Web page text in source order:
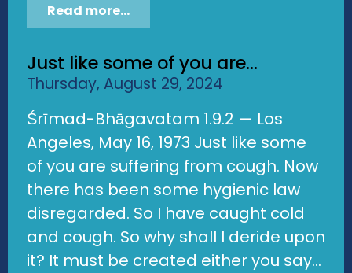
Read more...
Just like some of you are...
Thursday, August 29, 2024
Śrīmad-Bhāgavatam 1.9.2 — Los
Angeles, May 16, 1973 Just like some
of you are suffering from cough. Now
there has been some hygienic law
disregarded. So I have caught cold
and cough. So why shall I deride upon
it? It must be created either you say...